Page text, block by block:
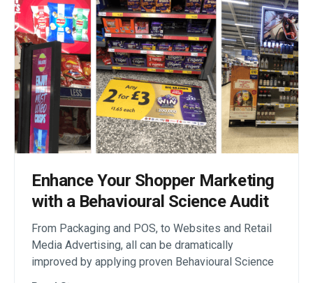
Enhance Your Shopper Marketing
with a Behavioural Science Audit
From Packaging and POS, to Websites and Retail
Media Advertising, all can be dramatically
improved by applying proven Behavioural Science